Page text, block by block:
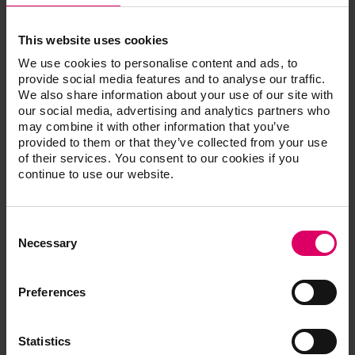
This website uses cookies
We use cookies to personalise content and ads, to
provide social media features and to analyse our traffic.
We also share information about your use of our site with
our social media, advertising and analytics partners who
may combine it with other information that you’ve
provided to them or that they’ve collected from your use
of their services. You consent to our cookies if you
continue to use our website.
Selection
Necessary
Preferences
Statistics
SOLUTIONS
VITA offers VITA IMPLANT SOLUTIONS blanks with
a specific holder system
for the CAD/CAM system:
CEREC/inLab (Dentsply Sirona)
Compatibility titanium bases